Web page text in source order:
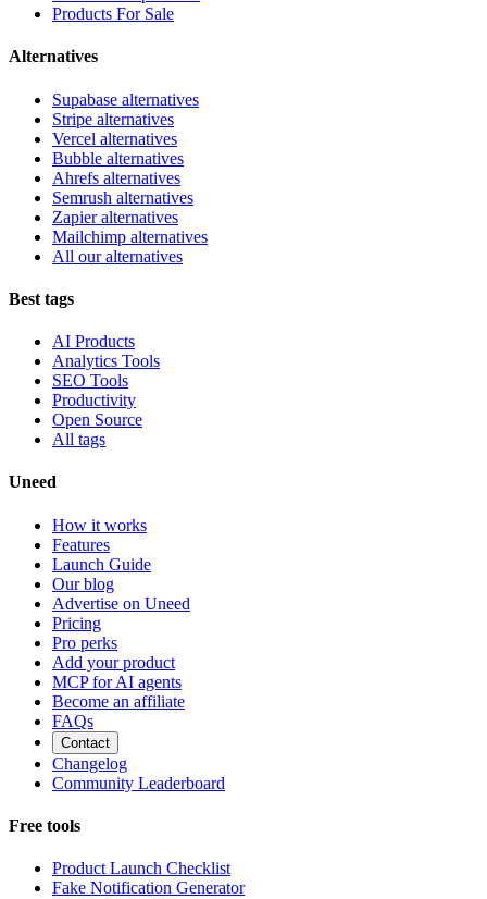
Products For Sale
Alternatives
Supabase alternatives
Stripe alternatives
Vercel alternatives
Bubble alternatives
Ahrefs alternatives
Semrush alternatives
Zapier alternatives
Mailchimp alternatives
All our alternatives
Best tags
AI Products
Analytics Tools
SEO Tools
Productivity
Open Source
All tags
Uneed
How it works
Features
Launch Guide
Our blog
Advertise on Uneed
Pricing
Pro perks
Add your product
MCP for AI agents
Become an affiliate
FAQs
Contact
Changelog
Community Leaderboard
Free tools
Product Launch Checklist
Fake Notification Generator